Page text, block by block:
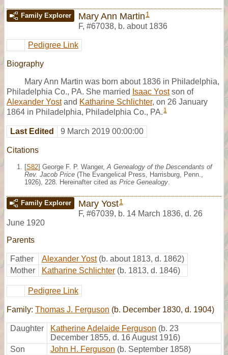
Family Explorer Mary Ann Martin 1
F, #67038, b. about 1836
Pedigree Link
Biography
Mary Ann Martin was born about 1836 in Philadelphia,
Philadelphia Co., PA. She married Isaac Yostson of
Alexander Yostand Katharine Schlichter, on 26 January
1864 in Philadelphia, Philadelphia Co., PA. 1
Last Edited 9 March 2019 00:00:00
Citations
[S82] George F. P. Wanger, A Genealogy of the Descendants of
Rev. Jacob Price (The Evangelical Press, Harrisburg, Penn.,
1926), 228. Hereinafter cited as Price Genealogy
Family Explorer Mary Yost1
F, #67039, b. 14 March 1836, d. 26
June 1920
Parents
Father Alexander Yost (b. about 1813, d. 1862)
Mother
Katharine Schlichter (b. 1813, d. 1846)
Pedigree Link
Family: Thomas J. Ferguson (b. December 1830, d. 1904)
Daughter Katherine Adelaide Ferguson (b. 23
December 1855, d. 16 August 1916)
Son
John H. Ferguson (b. September 1858)